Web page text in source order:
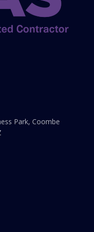
Park, Coombe